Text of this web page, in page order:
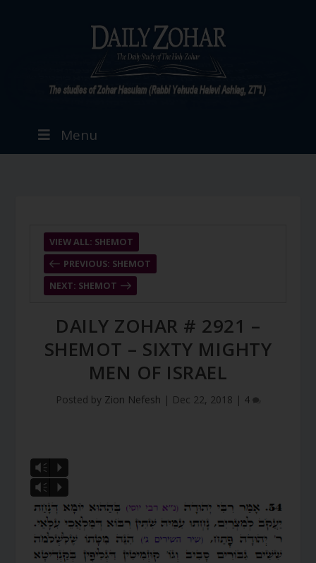
Menu
PREVIOUS: SHEMOT
VIEW ALL: SHEMOT
NEXT: SHEMOT
DAILY ZOHAR # 2921 –
SHEMOT – SIXTY MIGHTY
MEN OF ISRAEL
Posted by Zion Nefesh | Dec 22, 2018 | 4
Vm
P
Vm
P